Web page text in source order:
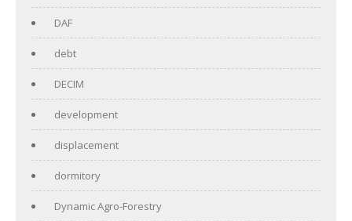
DAF
debt
DECIM
development
displacement
dormitory
Dynamic Agro-Forestry